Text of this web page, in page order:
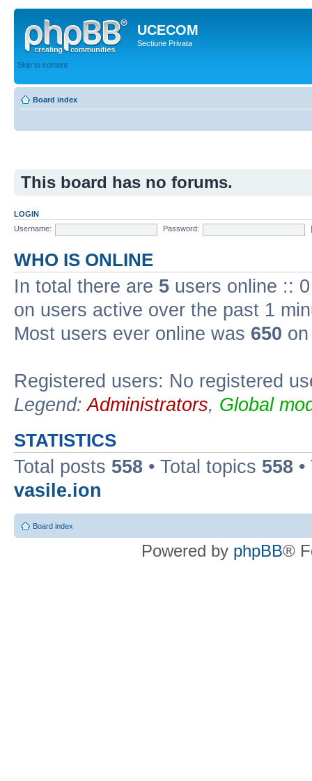
UCECOM
Sectiune Privata
Skip to content
Board index
This board has no forums.
LOGIN
Username:
Password:
WHO IS ONLINE
In total there are 5 users online ::
on users active over the past 1
Most users ever online was 650
Registered users: No registered
Legend:Administrators, Global
STATISTICS
Total posts 558 • Total topics 558
vasile.ion
Board index
Powered by phpBB®